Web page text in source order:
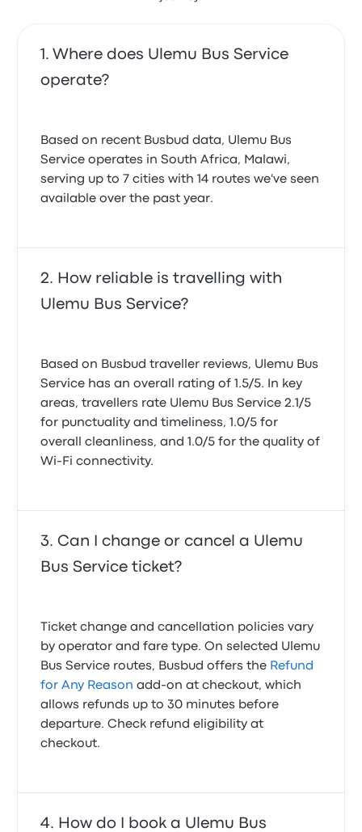
Where does Ulemu Bus Service
operate?
Based on recent Busbud data, Ulemu Bus
Service operates in South Africa, Malawi,
serving up to 7 cities with 14 routes we've seen
available over the past year.
How reliable is travelling with
Ulemu Bus Service?
Based on Busbud traveller reviews, Ulemu Bus
Service has an overall rating of 1.5/5. In key
areas, travellers rate Ulemu Bus Service 2.1/5
for punctuality and timeliness, 1.0/5 for
overall cleanliness, and 1.0/5 for the quality of
Wi-Fi connectivity.
Can I change or cancel a Ulemu
Bus Service ticket?
Ticket change and cancellation policies vary
by operator and fare type. On selected Ulemu
Bus Service routes, Busbud offers the Refund
for Any Reason add-on at checkout, which
allows refunds up to 30 minutes before
departure. Check refund eligibility at
checkout.
How do I book a Ulemu Bus